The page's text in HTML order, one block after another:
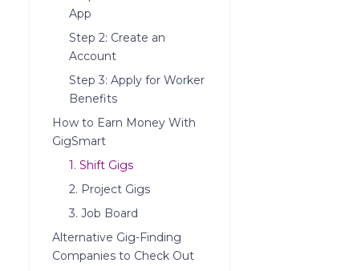
App
Step 2: Create an
Account
Step 3: Apply for Worker
Benefits
How to Earn Money With
GigSmart
1. Shift Gigs
2. Project Gigs
3. Job Board
Alternative Gig-Finding
Companies to Check Out